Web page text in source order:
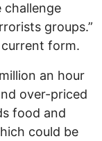
challenge
groups.”
form.
an hour
over-priced
food and
could be